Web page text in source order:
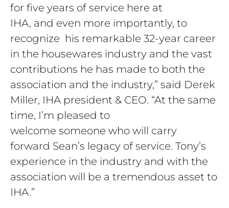
for five years of service here at
IHA, and even more importantly, to
recognize his remarkable 32-year career
in the housewares industry and the vast
contributions he has made to both the
association and the industry,” said Derek
Miller, IHA president & CEO. “At the same
time, I’m pleased to
welcome someone who will carry
forward Sean’s legacy of service. Tony’s
experience in the industry and with the
association will be a tremendous asset to
IHA.”